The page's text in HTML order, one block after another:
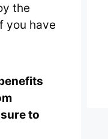
the
you have
to